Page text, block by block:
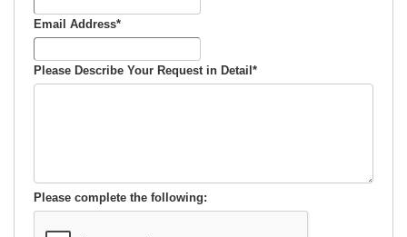
Email Address*
Please Describe Your Request in Detail *
Please complete the following: